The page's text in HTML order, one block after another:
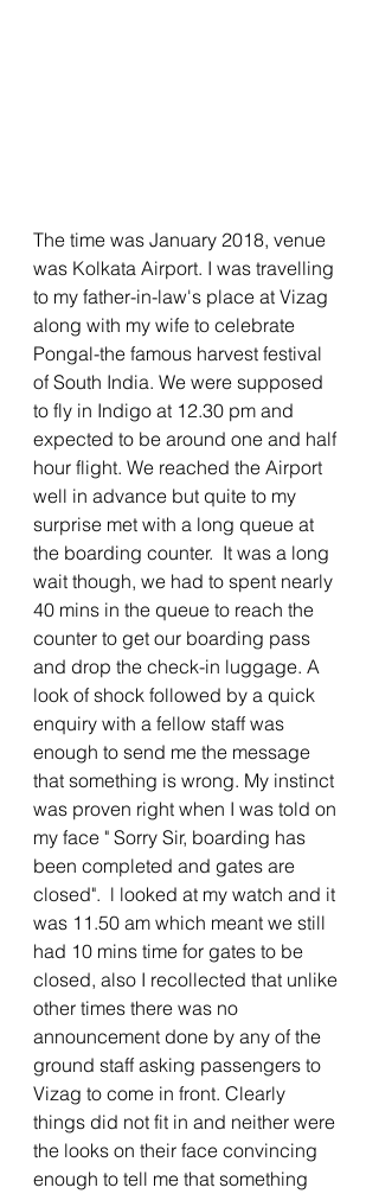
The time was January 2018, venue
was Kolkata Airport. I was travelling
to my father-in-law's place at Vizag
along with my wife to celebrate
Pongal-the famous harvest festival
of South India. We were supposed
to fly in Indigo at 12.30 pm and
expected to be around one and half
hour flight. We reached the Airport
well in advance but quite to my
surprise met with a long queue at
the boarding counter.  It was a long
wait though, we had to spent nearly
40 mins in the queue to reach the
counter to get our boarding pass
and drop the check-in luggage. A
look of shock followed by a quick
enquiry with a fellow staff was
enough to send me the message
that something is wrong. My instinct
was proven right when I was told on
my face " Sorry Sir, boarding has
been completed and gates are
closed".  l looked at my watch and it
was 11.50 am which meant we still
had 10 mins time for gates to be
closed, also I recollected that unlike
other times there was no
announcement done by any of the
ground staff asking passengers to
Vizag to come in front. Clearly
things did not fit in and neither were
the looks on their face convincing
enough to tell me that something